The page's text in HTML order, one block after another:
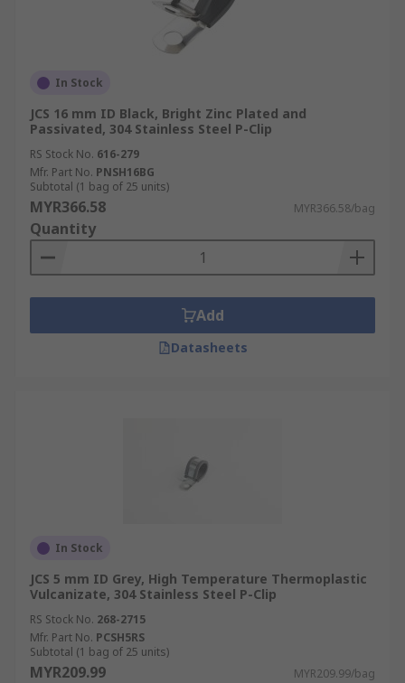
In Stock
JCS 16 mm ID Black, Bright Zinc Plated and
Passivated, 304 Stainless Steel P-Clip
RS Stock No. 616-279
Mfr. Part No. PNSH16BG
Subtotal (1 bag of 25 units)
MYR366.58 MYR366.58/bag
Quantity
Add
Datasheets
In Stock
JCS 5 mm ID Grey, High Temperature Thermoplastic
Vulcanizate, 304 Stainless Steel P-Clip
RS Stock No. 268-2715
Mfr. Part No. PCSH5RS
Subtotal (1 bag of 25 units)
MYR209.99 MYR209.99/bag